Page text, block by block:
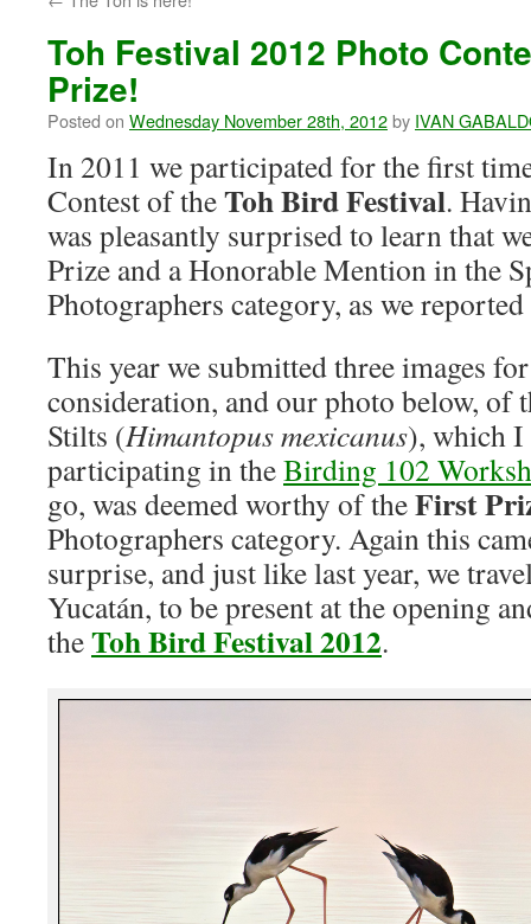
Toh Festival 2012 Photo
Prize!
Posted on Wednesday November 28th, 2012by IVAN
In 2011 we participated for the first
Contest of theToh Bird Festival.
was pleasantly surprised to learn that
Prize and a Honorable Mention in the
Photographers category, as we reported
This year we submitted three images
consideration, and our photo below, of
Stilts (Himantopus mexicanus), which I
participating in theBirding 102
go, was deemed worthy of theFirst
Photographers category. Again this
surprise, and just like last year, we
Yucatán, to be present at the opening
theToh Bird Festival 2012.